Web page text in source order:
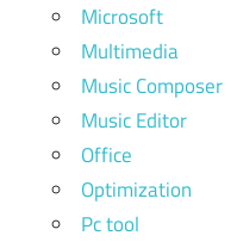
Microsoft
Multimedia
Music Composer
Music Editor
Office
Optimization
Pc tool